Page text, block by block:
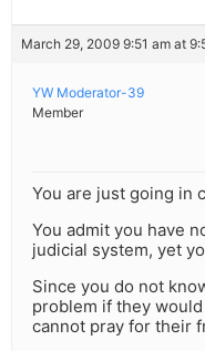
March 29, 2009 9:51 am at
YW Moderator-39
Member
You are just going in
You admit you have
judicial system, yet
Since you do not
problem if they
cannot pray for their